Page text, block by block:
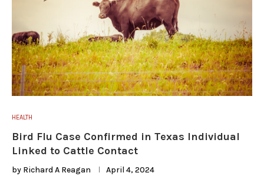
HEALTH
Bird Flu Case Confirmed in Texas Individual
Linked to Cattle Contact
by Richard A Reagan April 4, 2024